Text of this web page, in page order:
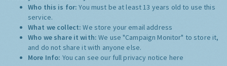
Who this is for:You must be at least 13 years old to use this
service.
What we collect:We store your email address
Who we share it with:We use "Campaign Monitor" to store it,
and do not share it with anyone else.
More Info: You can see our full privacy notice here